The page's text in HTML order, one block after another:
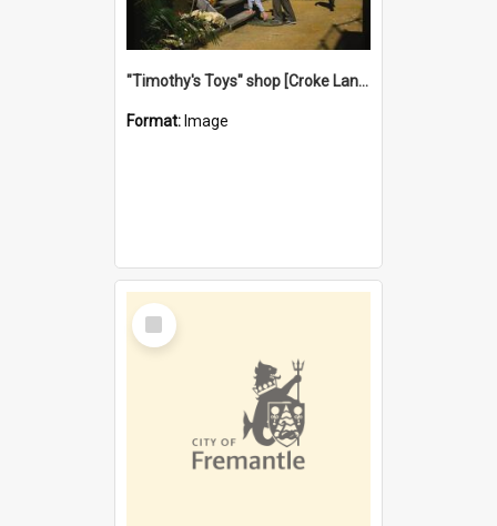
"Timothy's Toys" shop [Croke Lane}, Fremantle
Format: Image
Select
Item